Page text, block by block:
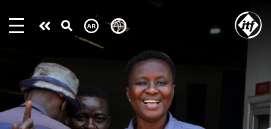
main
Take